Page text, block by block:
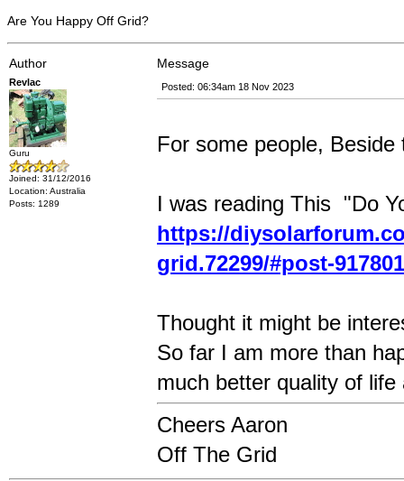
Are You Happy Off Grid?
Author Message
Revlac
Guru
Joined: 31/12/2016
Location: Australia
Posts: 1289
Posted: 06:34am 18 Nov 2023
For some people,
I was reading This "Do
https://
grid.72299/#post-917801
Thought it might be
So far I am more than
much better quality of
Cheers Aaron
Off The Grid